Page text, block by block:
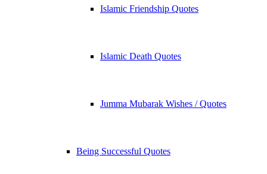
Islamic Friendship Quotes
Islamic Death Quotes
Jumma Mubarak Wishes / Quotes
Being Successful Quotes